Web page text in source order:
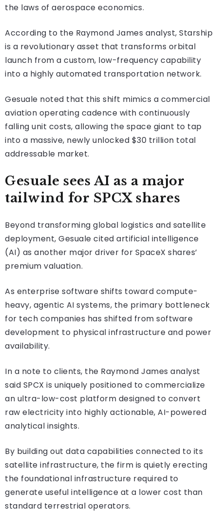
the laws of aerospace economics.
According to the Raymond James analyst, Starship
is a revolutionary asset that transforms orbital
launch from a custom, low-frequency capability
into a highly automated transportation network.
Gesuale noted that this shift mimics a commercial
aviation operating cadence with continuously
falling unit costs, allowing the space giant to tap
into a massive, newly unlocked $30 trillion total
addressable market.
Gesuale sees AI as a major
tailwind for SPCX shares
Beyond transforming global logistics and satellite
deployment, Gesuale cited artificial intelligence
(AI) as another major driver for SpaceX shares’
premium valuation.
As enterprise software shifts toward compute-
heavy, agentic AI systems, the primary bottleneck
for tech companies has shifted from software
development to physical infrastructure and power
availability.
In a note to clients, the Raymond James analyst
said SPCX is uniquely positioned to commercialize
an ultra-low-cost platform designed to convert
raw electricity into highly actionable, AI-powered
analytical insights.
By building out data capabilities connected to its
satellite infrastructure, the firm is quietly erecting
the foundational infrastructure required to
generate useful intelligence at a lower cost than
standard terrestrial operators.